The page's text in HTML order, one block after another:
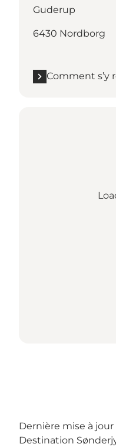
Guderup
6430 Nordborg
Comment s’y
Dernière mise à jour
Destination